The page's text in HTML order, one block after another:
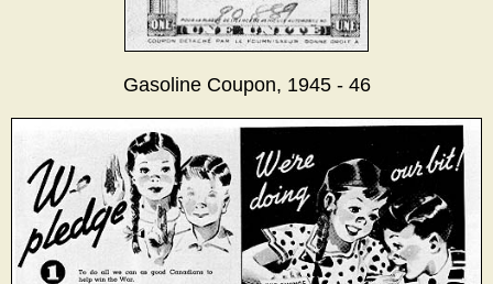
Gasoline Coupon, 1945 - 46